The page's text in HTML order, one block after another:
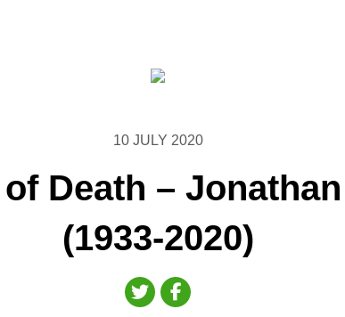
10 JULY 2020
Death –
(1933-2020)